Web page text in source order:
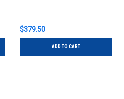
$379.50
ADD TO CART